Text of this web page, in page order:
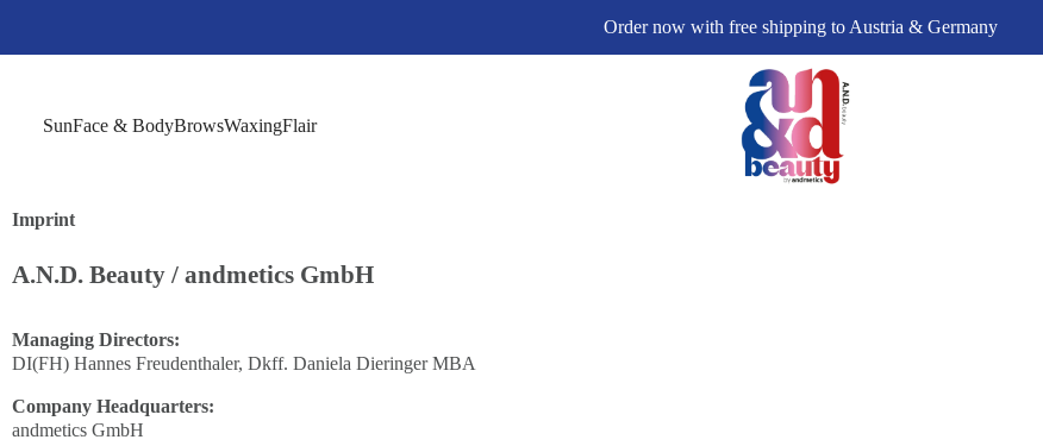
Order now with free shipping to Austria & Germany
SunFace & BodyBrowsWaxingFlair
Imprint
A.N.D. Beauty / andmetics GmbH
Managing Directors:
DI(FH) Hannes Freudenthaler, Dkff. Daniela Dieringer MBA
Company Headquarters:
andmetics GmbH